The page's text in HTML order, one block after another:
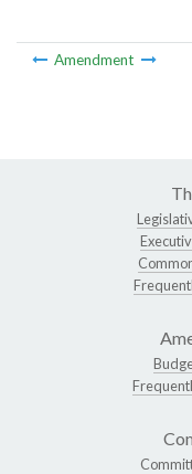
Amendment